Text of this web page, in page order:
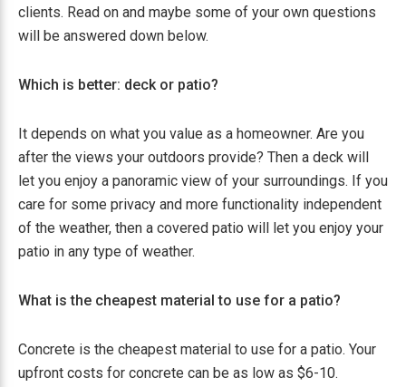
clients. Read on and maybe some of your own questions
will be answered down below.
Which is better: deck or patio?
It depends on what you value as a homeowner. Are you
after the views your outdoors provide? Then a deck will
let you enjoy a panoramic view of your surroundings. If you
care for some privacy and more functionality independent
of the weather, then a covered patio will let you enjoy your
patio in any type of weather.
What is the cheapest material to use for a patio?
Concrete is the cheapest material to use for a patio. Your
upfront costs for concrete can be as low as $6-10.